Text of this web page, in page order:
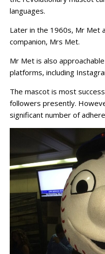
languages.
Later in the 1960s, Mr Met
companion, Mrs Met.
Mr Met is also
platforms, including
The mascot is most
followers presently.
significant number of